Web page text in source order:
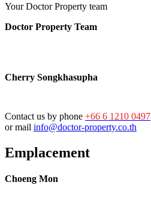
Your Doctor Property team
Doctor Property Team
Cherry Songkhasupha
Contact us by phone +66 6 1210 0497
or mail info@doctor-property.co.th
Emplacement
Choeng Mon